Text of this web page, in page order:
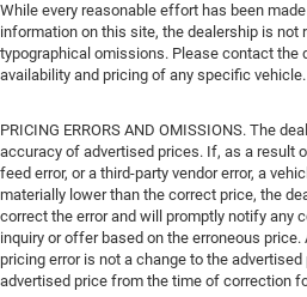
While every reasonable effort has been
information on this site, the dealership is not
typographical omissions. Please contact the
availability and pricing of any specific vehicle.
PRICING ERRORS AND OMISSIONS. The
accuracy of advertised prices. If, as a result
feed error, or a third-party vendor error, a
materially lower than the correct price, the
correct the error and will promptly notify any
inquiry or offer based on the erroneous
pricing error is not a change to the
advertised price from the time of correction